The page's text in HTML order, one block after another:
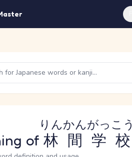
of 林間学校
りんかんがっこう